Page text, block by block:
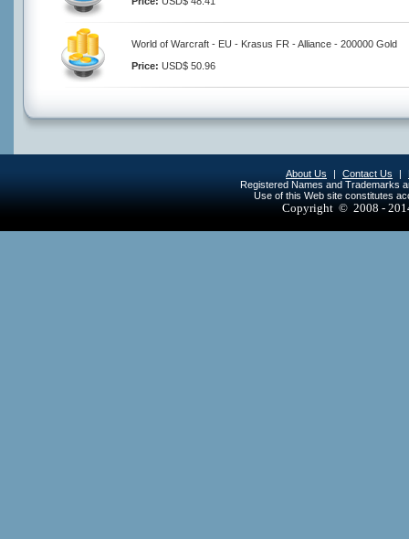
World of Warcraft - EU - Krasus FR - Alliance - 200000 Gold
Price: USD$ 50.96
About Us | Contact Us |
Registered Names and Trademarks
Use of this Web site constitutes
Copyright © 2008 -